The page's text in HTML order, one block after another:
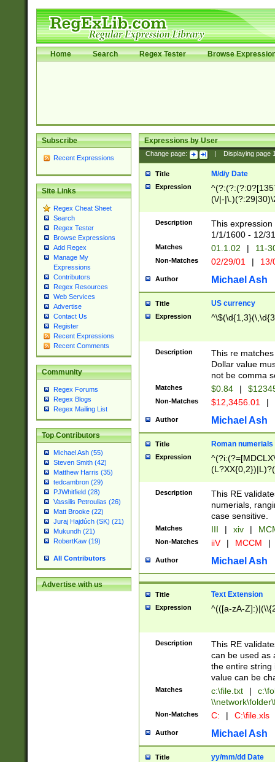
Home Search Regex Tester Browse
Subscribe
Recent Expressions
Site Links
Regex Cheat Sheet
Search
Regex Tester
Browse Expressions
Add Regex
Manage My
Expressions
Contributors
Regex Resources
Web Services
Advertise
Contact Us
Register
Recent Expressions
Recent Comments
Community
Regex Forums
Regex Blogs
Regex Mailing List
Top Contributors
Michael Ash (55)
Steven Smith (42)
Matthew Harris (35)
tedcambron (29)
PJWhitfield (28)
Vassilis Petroulias (26)
Matt Brooke (22)
Juraj Hajdúch (SK) (21)
Mukundh (21)
RobertKaw (19)
All Contributors
Advertise with us
Expressions by User
Change page: Displaying page
Title M/d/y Date
Expression
(\/|-
(?:1[0-2]))(\/|-
\d{2})$
Description
This
1/1/1600 - 12/
Matches 01.1.02 | 11-
Non-Matches 02/29/01 |
Author Michael Ash
Title US currency
Expression
Description
This re
Dollar value
not be comma
Matches $0.84 |
Non-Matches $12,3456.01 |
Author Michael Ash
Title Roman numerials
Expression
Description
This RE
numerials,
case sensitive.
Matches III | xiv |
Non-Matches iiV | MCCM |
Author Michael Ash
Title Text Extension
Expression ^(([a-zA-
Description
This RE
can be used as
the entire string
value can be
Matches c:\file.txt |
Non-Matches C: | C:\file.xls
Author Michael Ash
Title yy/mm/dd Date